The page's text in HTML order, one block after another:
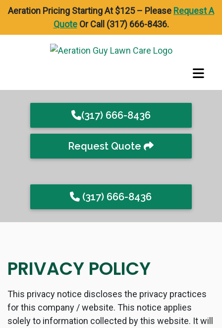
Aeration Pricing Starting At $125 – Please Request A
QuoteOr Call (317) 666-8436.
(317) 666-8436
Request Quote
(317) 666-8436
PRIVACY POLICY
This privacy notice discloses the privacy practices
for this company / website. This notice applies
solely to information collected by this website. It will